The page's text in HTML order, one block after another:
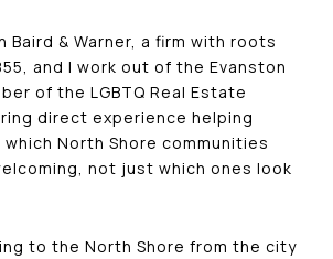
Baird & Warner, a firm with roots
and I work out of the Evanston
of the LGBTQ Real Estate
direct experience helping
North Shore communities
not just which ones look
to the North Shore from the city